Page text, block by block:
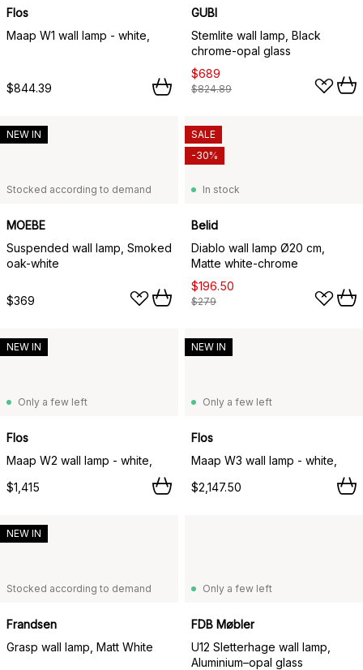
Flos
Maap W1 wall lamp - white,
$844.39
GUBI
Stemlite wall lamp, Black
chrome-opal glass
$689
$824.89
Stocked according to demand
MOEBE
Suspended wall lamp, Smoked
oak-white
$369
NEW IN
In stock
Belid
Diablo wall lamp Ø20 cm,
Matte white-chrome
$196.50
$279
SALE
-30%
Only a few left
Flos
Maap W2 wall lamp - white,
$1,415
NEW IN
Only a few left
Flos
Maap W3 wall lamp - white,
$2,147.50
NEW IN
Stocked according to demand
Frandsen
Grasp wall lamp, Matt White
NEW IN
Only a few left
FDB Møbler
U12 Sletterhage wall lamp,
Aluminium–opal glass